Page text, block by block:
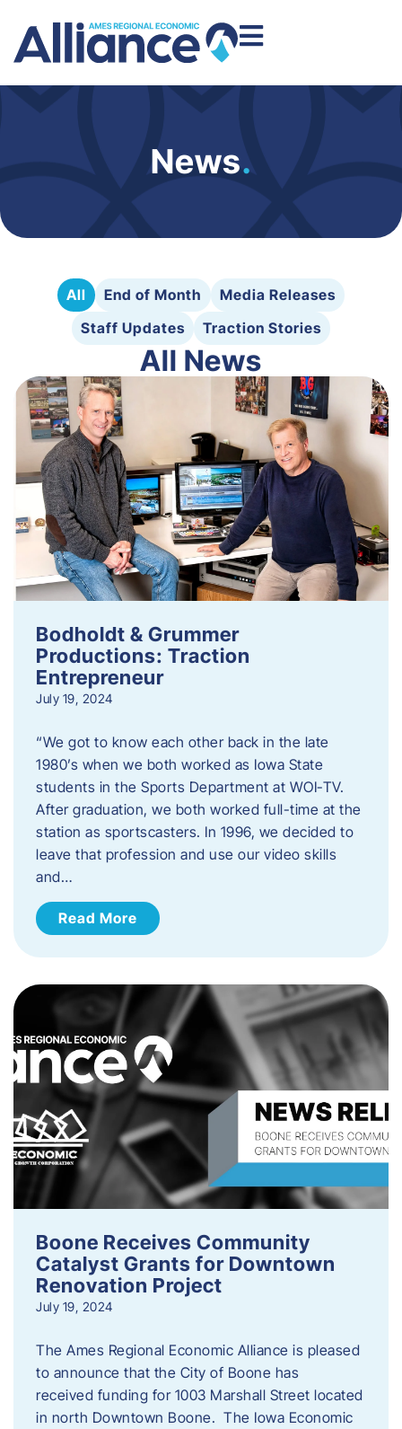
News.
All End of Month
Media Releases
Staff Updates
Traction Stories
All News
Bodholdt & Grummer
Productions: Traction
Entrepreneur
July 19, 2024
“We got to know each other back in the late
1980’s when we both worked as Iowa State
students in the Sports Department at WOI-TV.
After graduation, we both worked full-time at the
station as sportscasters. In 1996, we decided to
leave that profession and use our video skills
and…
Read More
Boone Receives Community
Catalyst Grants for Downtown
Renovation Project
July 19, 2024
The Ames Regional Economic Alliance is pleased
to announce that the City of Boone has
received funding for 1003 Marshall Street located
in north Downtown Boone. The Iowa Economic